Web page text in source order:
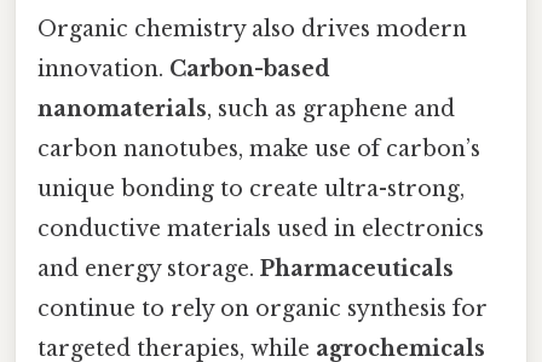
Organic chemistry also drives modern
innovation. Carbon-based
nanomaterials, such as graphene and
carbon nanotubes, make use of carbon’s
unique bonding to create ultra-strong,
conductive materials used in electronics
and energy storage. Pharmaceuticals
continue to rely on organic synthesis for
targeted therapies, while agrochemicals